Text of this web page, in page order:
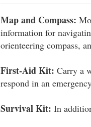
Map and Compass:
information for
orienteering compass,
First-Aid Kit: Carry a
respond in an
Survival Kit: In